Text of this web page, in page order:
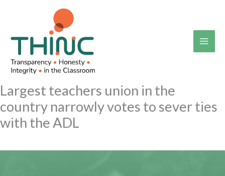
Largest teachers union in the
country narrowly votes to sever ties
with the ADL